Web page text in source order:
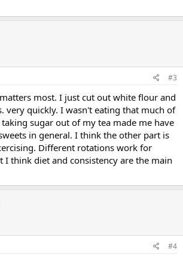
#3
most. I just cut out white flour and
very quickly. I wasn't eating that much of
sugar out of my tea made me have
in general. I think the other part is
Different rotations work for
I think diet and consistency are the main
#4